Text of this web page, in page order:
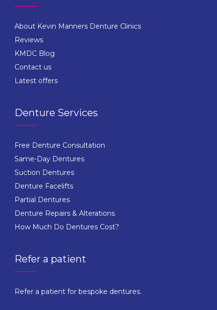
About Kevin Manners Denture Clinics
Reviews
KMDC Blog
Contact us
Latest offers
Denture Services
Free Denture Consultation
Same-Day Dentures
Suction Dentures
Denture Facelifts
Partial Dentures
Denture Repairs & Alterations
How Much Do Dentures Cost?
Refer a patient
Refer a patient for bespoke dentures.